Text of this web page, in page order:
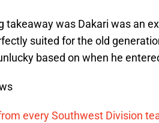
takeaway was Dakari was an
suited for the old
based on when he
every Southwest Division